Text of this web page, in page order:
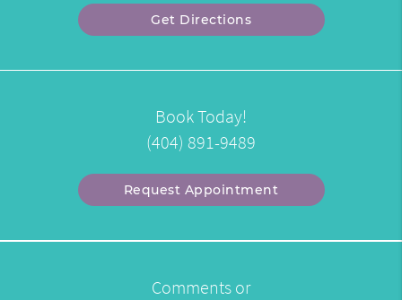
Get Directions
Book Today!
(404) 891-9489
Request Appointment
Comments or